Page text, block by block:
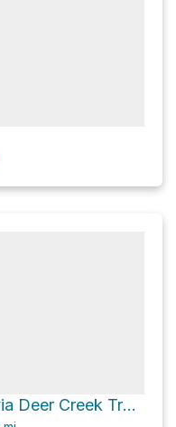
Deer Creek Falls via Deer Creek Trail and Thunder River Trail